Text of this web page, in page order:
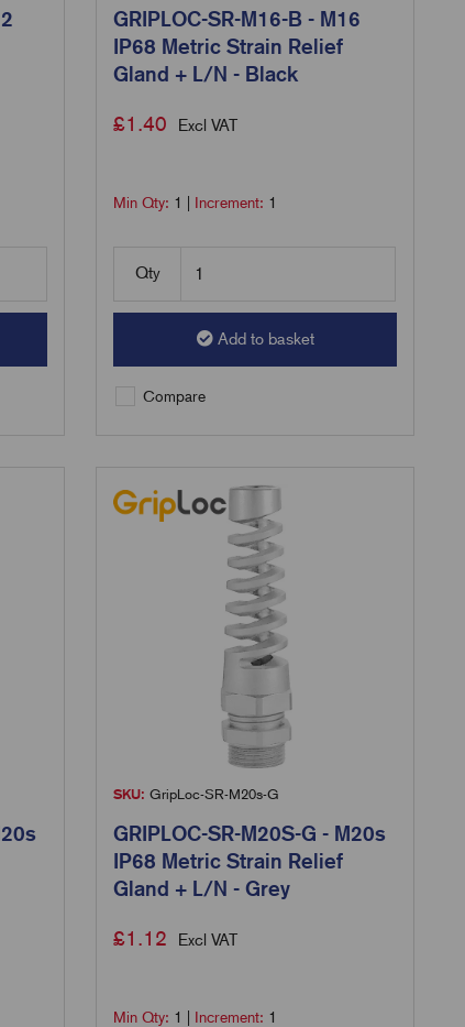
GRIPLOC-SR-M16-B - M16
IP68 Metric Strain Relief
Gland + L/N - Black
£1.40 Excl VAT
Min Qty: 1 Increment: 1
Qty
Add to basket
Compare
SKU: GripLoc-SR-M20s-G
GRIPLOC-SR-M20S-G - M20s
IP68 Metric Strain Relief
Gland + L/N - Grey
£1.12 Excl VAT
Min Qty: 1 Increment: 1